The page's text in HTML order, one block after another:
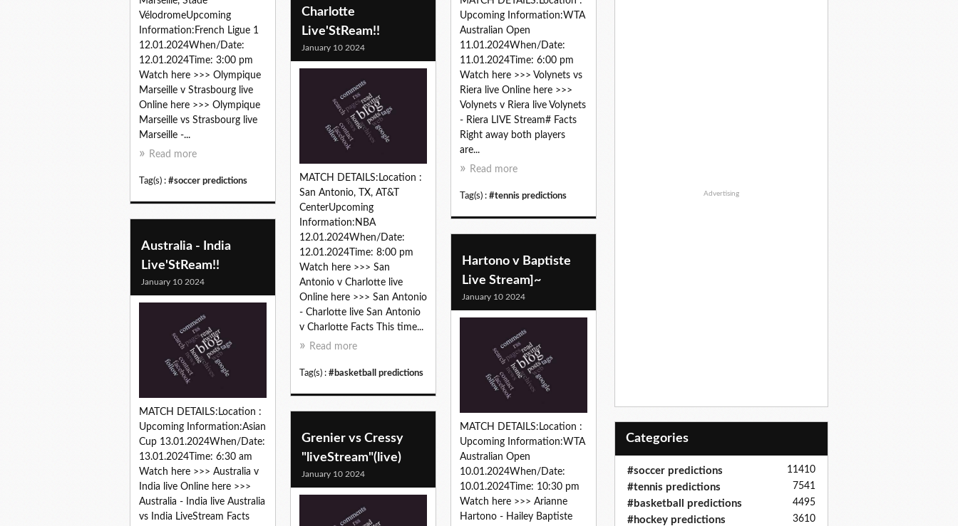
VélodromeUpcoming
Information:French Ligue 1
12.01.2024When/Date:
12.01.2024Time: 3:00 pm
Watch here >>> Olympique
Marseille v Strasbourg live
Online here >>> Olympique
Marseille vs Strasbourg live
Marseille -...
Read more
Tag(s) : #soccer predictions
Upcoming Information:WTA
Australian Open
11.01.2024When/Date:
11.01.2024Time: 6:00 pm
Watch here >>> Volynets vs
Riera live Online here >>>
Volynets v Riera live Volynets
- Riera LIVE Stream# Facts
Right away both players
are...
Read more
Tag(s) : #tennis predictions
Charlotte
Live'StReam!!
January 10 2024
MATCH DETAILS:Location :
San Antonio, TX, AT&T
CenterUpcoming
Information:NBA
12.01.2024When/Date:
12.01.2024Time: 8:00 pm
Watch here >>> San
Antonio v Charlotte live
Online here >>> San Antonio
- Charlotte live San Antonio
v Charlotte Facts This time...
Read more
Tag(s) : #basketball predictions
Australia - India
Live'StReam!!
January 10 2024
MATCH DETAILS:Location :
Upcoming Information:Asian
Cup 13.01.2024When/Date:
13.01.2024Time: 6:30 am
Watch here >>> Australia v
India live Online here >>>
Australia - India live Australia
vs India LiveStream Facts
Hartono v Baptiste
Live Stream]~
January 10 2024
MATCH DETAILS:Location :
Upcoming Information:WTA
Australian Open
10.01.2024When/Date:
10.01.2024Time: 10:30 pm
Watch here >>> Arianne
Hartono - Hailey Baptiste
Grenier vs Cressy
"liveStream"(live)
January 10 2024
Advertising
Categories
#soccer predictions 11410
#tennis predictions 7541
#basketball predictions 4495
#hockey predictions 3610